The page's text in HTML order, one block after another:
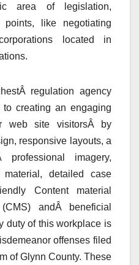
area of legislation,
like negotiating
located in
regulation agency
creating an engaging
web site visitorsÂ by
responsive layouts, a
imagery,
material, detailed case
Content material
andÂ beneficial
duty of this workplace is
offenses filed
of Glynn County. These